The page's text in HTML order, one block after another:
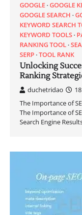
GOOGLE GOOGLE
GOOGLE SEARCH
KEYWORD SEARCH
KEYWORD TOOLS
RANKING TOOL
SERP TOOL RANK
Unlocking
Ranking
duchetridao
The Importance of
The Importance of
Search Engine